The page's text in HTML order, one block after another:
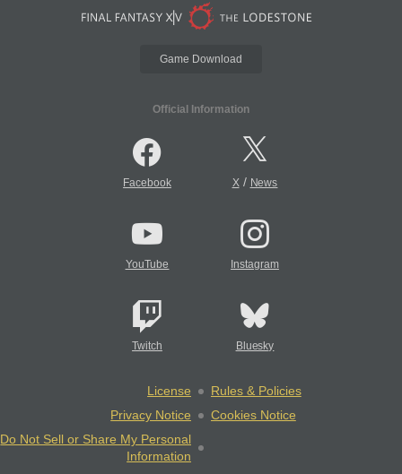
Game Download
Official Information
Facebook X/ News
YouTube Instagram
Twitch Bluesky
License
Rules & Policies
Privacy Notice
Cookies Notice
Do Not Sell or Share My Personal
Information